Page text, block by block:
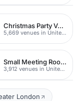
Christmas Party Venues
5,669 venues in United Kingdom
Small Meeting Rooms
3,912 venues in United Kingdom
London